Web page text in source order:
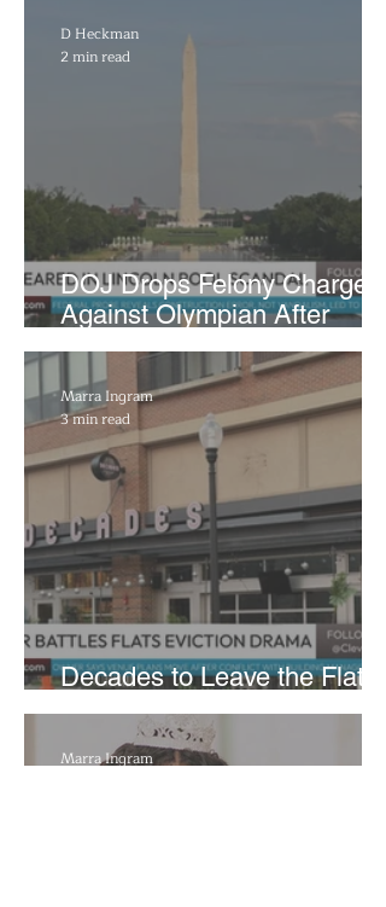
DOJ Drops Felony Charges
Against Olympian After
Blaming Contractor for
Reflecting Pool Damage
D Heckman
2 min read
Decades to Leave the Flats,
Plans Move to New Location
Marra Ingram
3 min read
Marra Ingram